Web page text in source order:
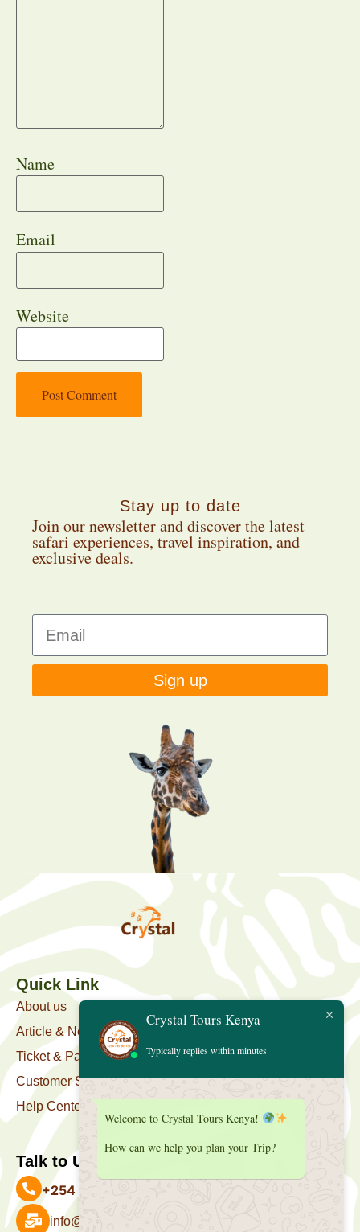
Name
Email
Website
Stay up to date
Join our newsletter and discover the latest
safari experiences, travel inspiration, and
exclusive deals.
Sign up
Quick Link
About us
Article & News
Ticket & Package
Customer Support
Help Center
Talk to Us
+254 727 039 513
info@crystaltourskenya.com
Crystal Tours Kenya
Typically replies within minutes
Welcome to Crystal Tours Kenya!
How can we help you plan your Trip?